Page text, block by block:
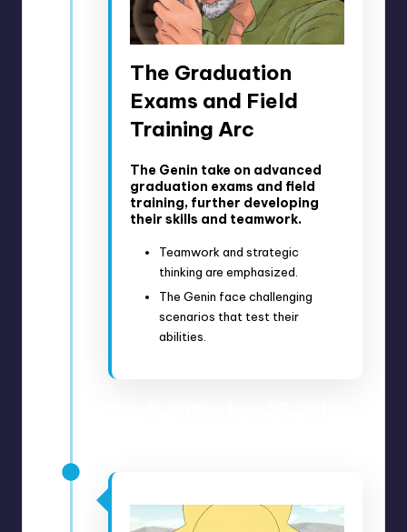
The Graduation
Exams and Field
Training Arc
The Genin take on advanced
graduation exams and field
training, further developing
their skills and teamwork.
Teamwork and strategic
thinking are emphasized.
The Genin face challenging
scenarios that test their
abilities.